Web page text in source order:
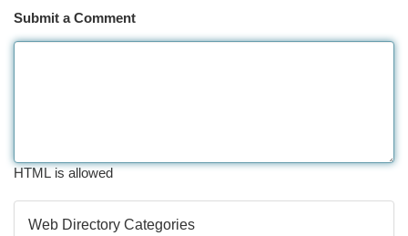
Submit a Comment
HTML is allowed
Web Directory Categories